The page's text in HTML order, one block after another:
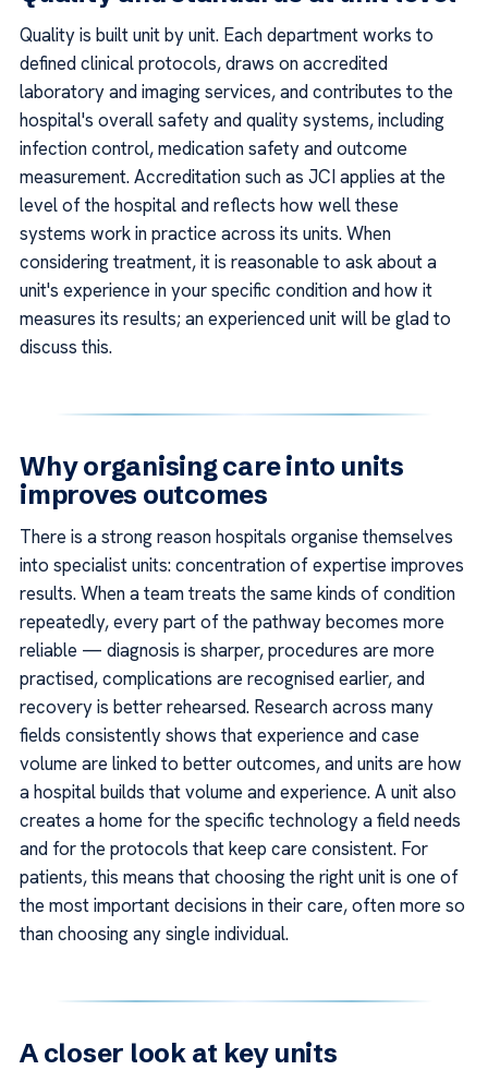
Quality is built unit by unit. Each department works to
defined clinical protocols, draws on accredited
laboratory and imaging services, and contributes to the
hospital's overall safety and quality systems, including
infection control, medication safety and outcome
measurement. Accreditation such as JCI applies at the
level of the hospital and reflects how well these
systems work in practice across its units. When
considering treatment, it is reasonable to ask about a
unit's experience in your specific condition and how it
measures its results; an experienced unit will be glad to
discuss this.
Why organising care into units
improves outcomes
There is a strong reason hospitals organise themselves
into specialist units: concentration of expertise improves
results. When a team treats the same kinds of condition
repeatedly, every part of the pathway becomes more
reliable — diagnosis is sharper, procedures are more
practised, complications are recognised earlier, and
recovery is better rehearsed. Research across many
fields consistently shows that experience and case
volume are linked to better outcomes, and units are how
a hospital builds that volume and experience. A unit also
creates a home for the specific technology a field needs
and for the protocols that keep care consistent. For
patients, this means that choosing the right unit is one of
the most important decisions in their care, often more so
than choosing any single individual.
A closer look at key units